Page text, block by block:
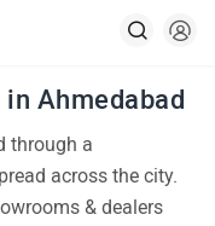
Ahmedabad
through a
across the city.
& dealers